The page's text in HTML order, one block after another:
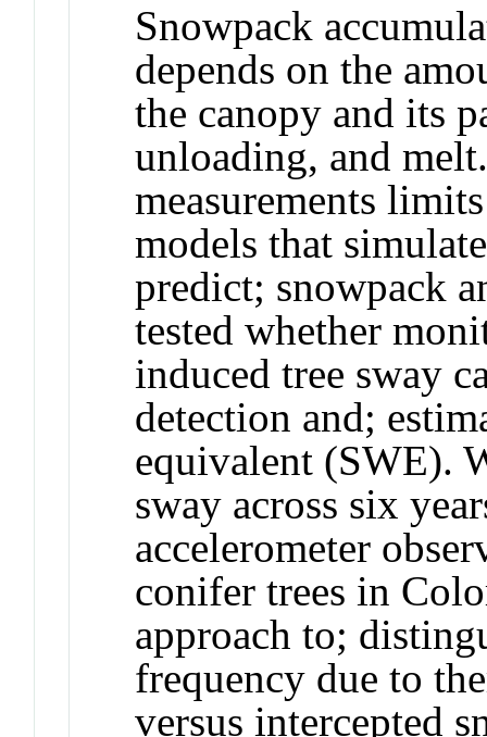
Snowpack
depends on the
the canopy and its
unloading, and
measurements
models that
predict; snowpack
tested whether
induced tree sway
detection and;
equivalent (SWE).
sway across six
accelerometer
conifer trees in
approach to;
frequency due to
versus intercepted